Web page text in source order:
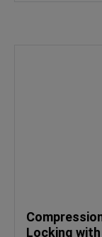
Locking